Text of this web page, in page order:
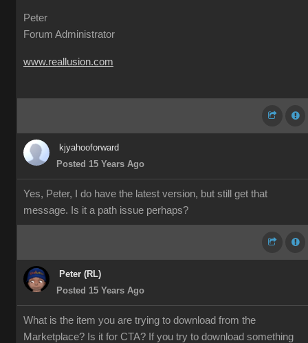
Peter
Forum Administrator
www.reallusion.com
kjyahooforward
Posted 15 Years Ago
Yes, Peter, I do have the latest version, but still get that
message. Is it a path issue perhaps?
Peter (RL)
Posted 15 Years Ago
What is the item you are trying to download from the
Marketplace? Is it for CTA? If you try to download something